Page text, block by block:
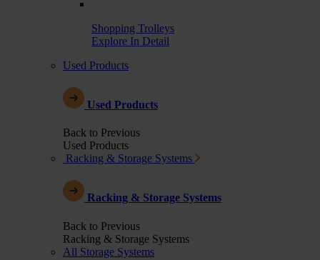
Shopping Trolleys
Explore In Detail
Used Products
Used Products
Back to Previous
Used Products
Racking & Storage Systems
Racking & Storage Systems
Back to Previous
Racking & Storage Systems
All Storage Systems